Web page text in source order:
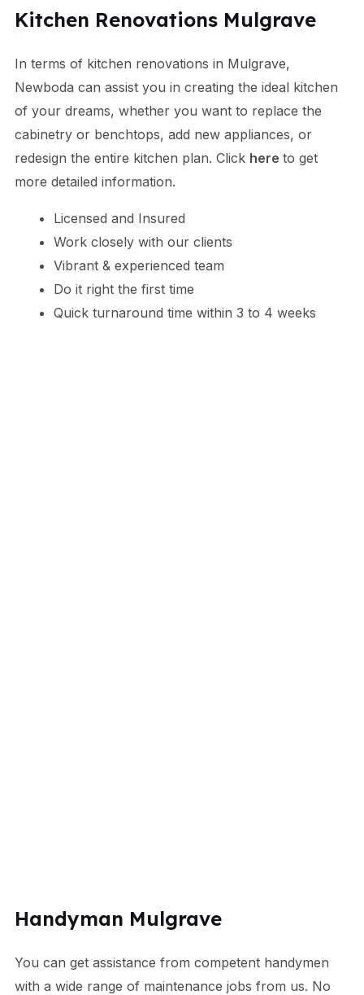
Kitchen Renovations Mulgrave
In terms of kitchen renovations in Mulgrave,
Newboda can assist you in creating the ideal kitchen
of your dreams, whether you want to replace the
cabinetry or benchtops, add new appliances, or
redesign the entire kitchen plan. Click here to get
more detailed information.
Licensed and Insured
Work closely with our clients
Vibrant & experienced team
Do it right the first time
Quick turnaround time within 3 to 4 weeks
Handyman Mulgrave
You can get assistance from competent handymen
with a wide range of maintenance jobs from us. No